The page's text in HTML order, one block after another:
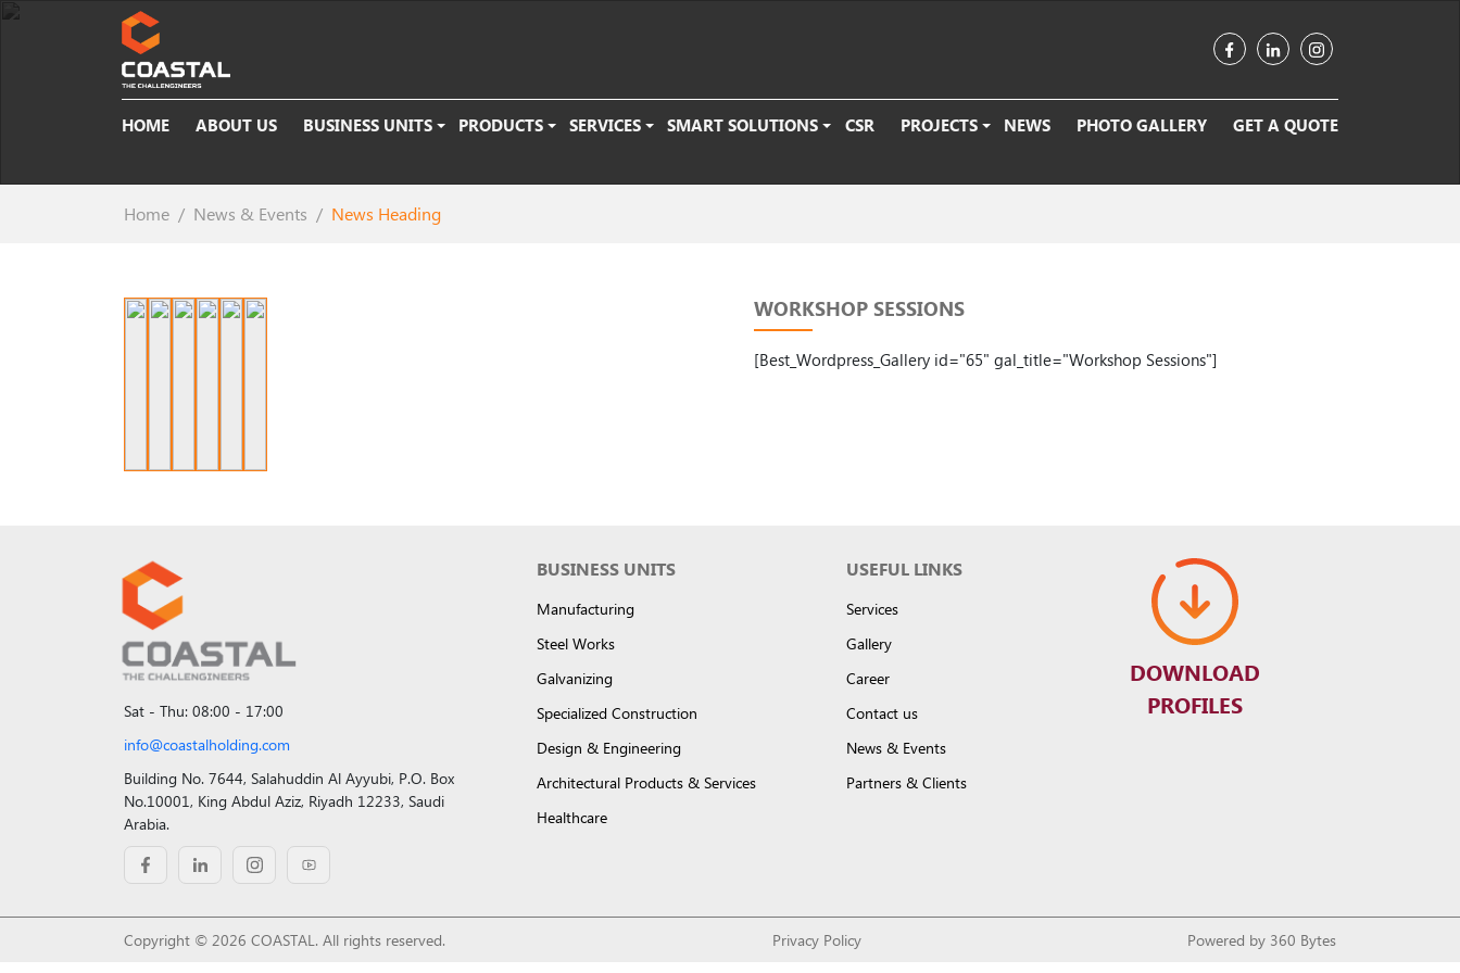
HOME ABOUT US BUSINESS UNITS PRODUCTS SERVICES SMART SOLUTIONS CSR PROJECTS NEWS PHOTO GALLERY GET A QUOTE
Home News & Events News Heading
WORKSHOP SESSIONS
[Best_Wordpress_Gallery id="65" gal_title="Workshop Sessions"]
Sat - Thu: 08:00 - 17:00
info@coastalholding.com
Building No. 7644, Salahuddin Al Ayyubi, P.O. Box
No.10001, King Abdul Aziz, Riyadh 12233, Saudi
Arabia.
BUSINESS UNITS
Manufacturing
Steel Works
Galvanizing
Specialized Construction
Design & Engineering
Architectural Products & Services
Healthcare
USEFUL LINKS
Services
Gallery
Career
Contact us
News & Events
Partners & Clients
DOWNLOAD
PROFILES
Copyright © 2026 COASTAL. All rights reserved. Privacy Policy Powered by 360 Bytes